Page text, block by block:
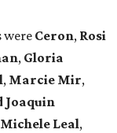
were Ceron, Rosi
, Gloria
, Marcie Mir,
Joaquin
Michele Leal,